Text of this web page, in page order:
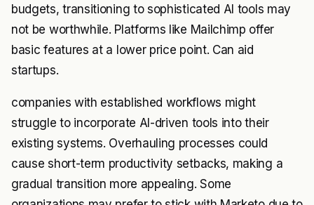
budgets, transitioning to sophisticated AI tools may
not be worthwhile. Platforms like Mailchimp offer
basic features at a lower price point. Can aid
startups.
companies with established workflows might
struggle to incorporate AI-driven tools into their
existing systems. Overhauling processes could
cause short-term productivity setbacks, making a
gradual transition more appealing. Some